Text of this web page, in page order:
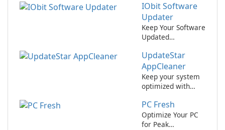
Download
Manager!
IObit Software
Updater
Keep Your Software
Updated
IObit Software
Updater
UpdateStar
AppCleaner
Keep your system
optimized with
AppCleaner.
PC Fresh
Optimize Your PC
for Peak